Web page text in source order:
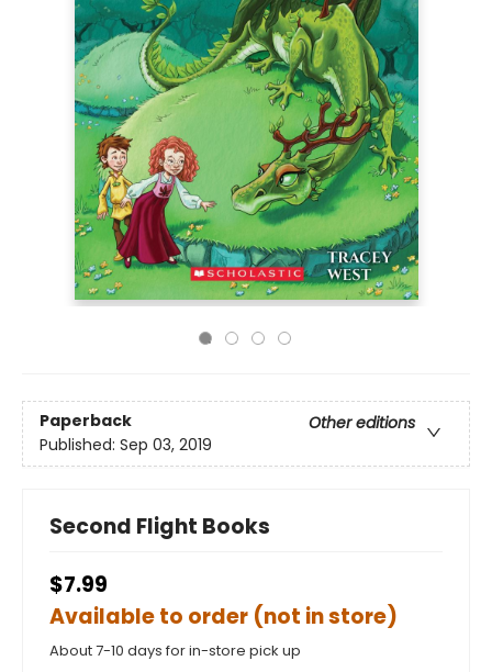
Paperback
Other editions
Published: Sep 03, 2019
Second Flight Books
$7.99
Available to order (not in store)
About 7-10 days for in-store pick up